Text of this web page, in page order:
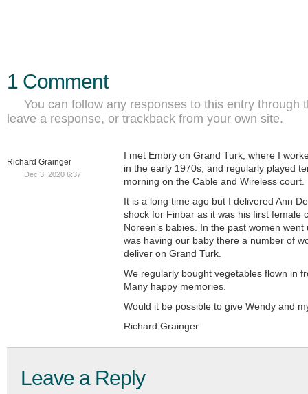
1 Comment
You can follow any responses to this entry through
leave a response, or trackback from your own site.
Richard Grainger
Dec 3, 2020 6:37
I met Embry on Grand Turk, where I
in the early 1970s, and regularly played
morning on the Cable and Wireless court.
It is a long time ago but I delivered Ann
shock for Finbar as it was his first female
Noreen’s babies. In the past women
was having our baby there a number of
deliver on Grand Turk.
We regularly bought vegetables flown in
Many happy memories.
Would it be possible to give Wendy and
Richard Grainger
Leave a Reply